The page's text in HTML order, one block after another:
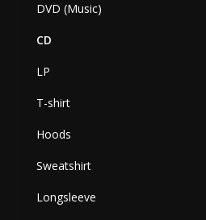
DVD (Music)
CD
LP
T-shirt
Hoods
Sweatshirt
Longsleeve